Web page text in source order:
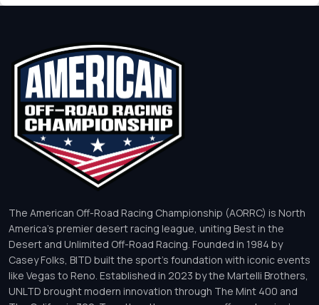
The American Off-Road Racing Championship (AORRC) is North
America’s premier desert racing league, uniting Best in the
Desert and Unlimited Off-Road Racing. Founded in 1984 by
Casey Folks, BITD built the sport’s foundation with iconic events
like Vegas to Reno. Established in 2023 by the Martelli Brothers,
UNLTD brought modern innovation through The Mint 400 and